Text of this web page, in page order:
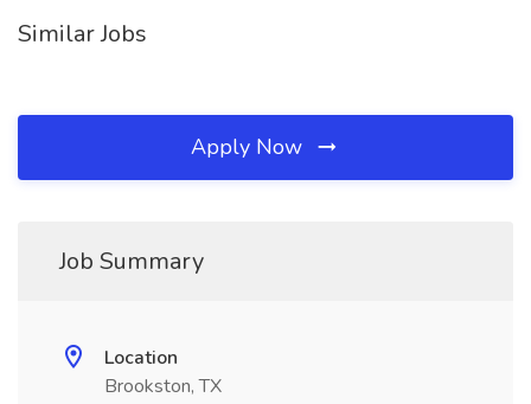
Similar Jobs
Apply Now
Job Summary
Location
Brookston, TX